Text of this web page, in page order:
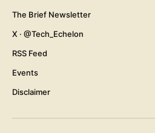
The Brief Newsletter
X · @Tech_Echelon
RSS Feed
Events
Disclaimer